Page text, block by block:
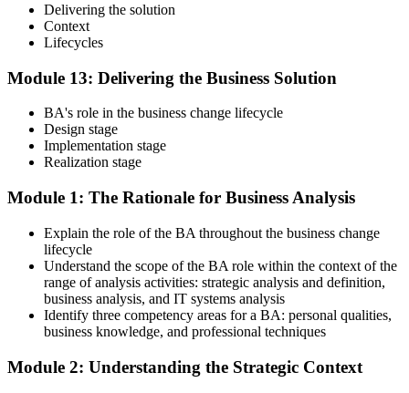
Delivering the solution
Context
Lifecycles
Module 13: Delivering the Business Solution
BA's role in the business change lifecycle
Design stage
Implementation stage
Realization stage
Module 1: The Rationale for Business Analysis
Explain the role of the BA throughout the business change
lifecycle
Understand the scope of the BA role within the context of the
range of analysis activities: strategic analysis and definition,
business analysis, and IT systems analysis
Identify three competency areas for a BA: personal qualities,
business knowledge, and professional techniques
Module 2: Understanding the Strategic Context